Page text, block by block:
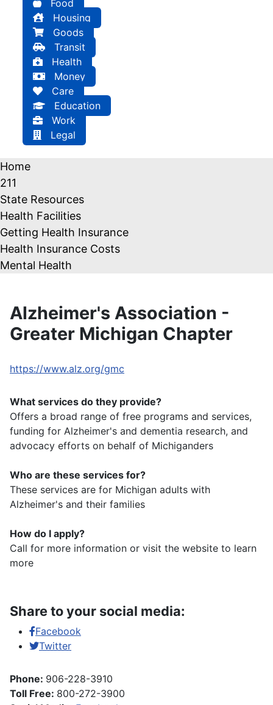
Food
Housing
Goods
Transit
Health
Money
Care
Education
Work
Legal
Home
211
State Resources
Health Facilities
Getting Health Insurance
Health Insurance Costs
Mental Health
Alzheimer's Association -
Greater Michigan Chapter
https://www.alz.org/gmc
What services do they provide?
Offers a broad range of free programs and services,
funding for Alzheimer's and dementia research, and
advocacy efforts on behalf of Michiganders
Who are these services for?
These services are for Michigan adults with
Alzheimer's and their families
How do I apply?
Call for more information or visit the website to learn
more
Share to your social media:
Facebook
Twitter
Phone: 906-228-3910
Toll Free: 800-272-3900